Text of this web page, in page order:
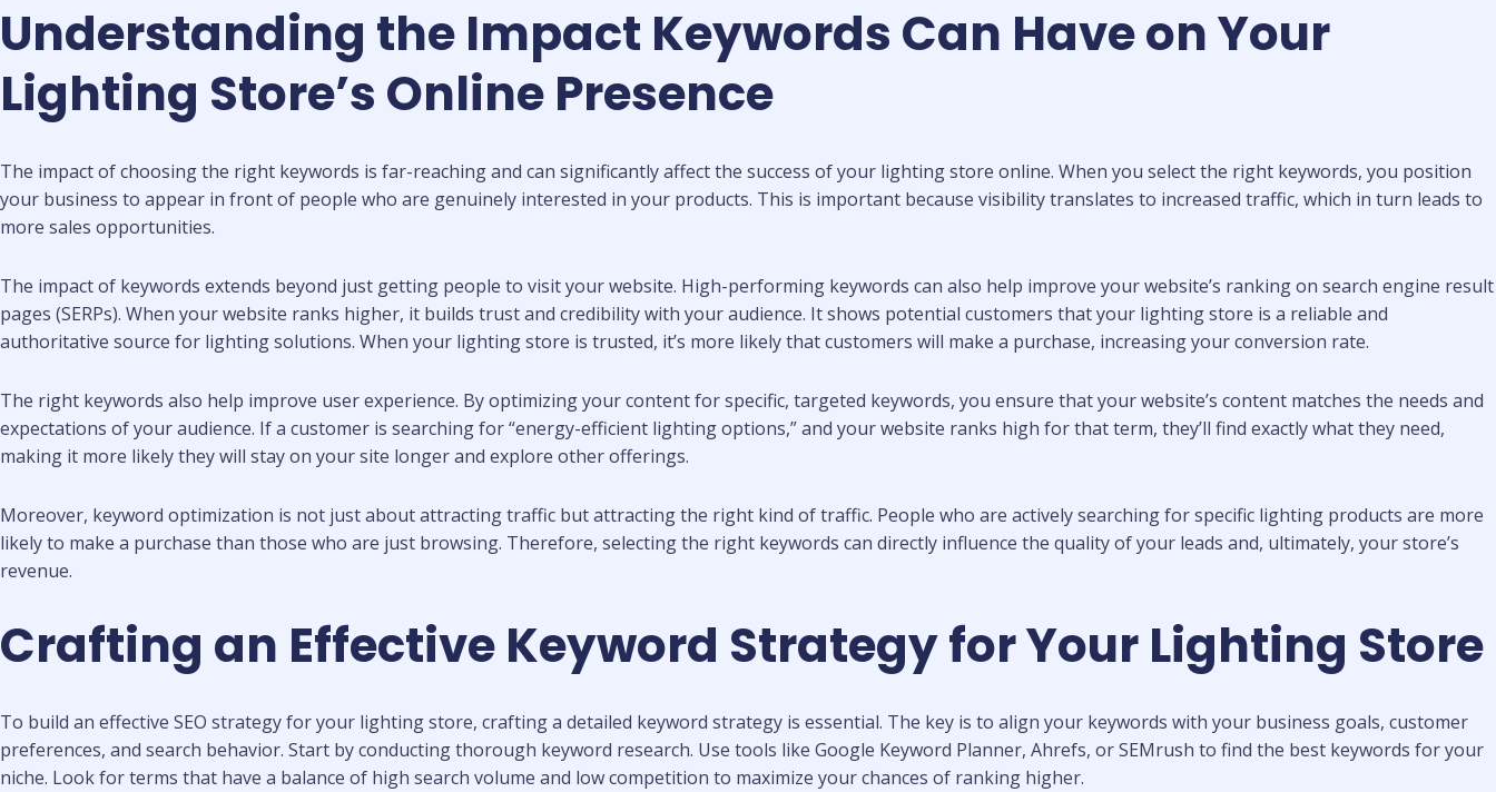
Understanding the Impact Keywords Can Have on Your
Lighting Store’s Online Presence
The impact of choosing the right keywords is far-reaching and can significantly affect the success of your lighting store online. When you select the right keywords, you position
your business to appear in front of people who are genuinely interested in your products. This is important because visibility translates to increased traffic, which in turn leads to
more sales opportunities.
The impact of keywords extends beyond just getting people to visit your website. High-performing keywords can also help improve your website’s ranking on search engine result
pages (SERPs). When your website ranks higher, it builds trust and credibility with your audience. It shows potential customers that your lighting store is a reliable and
authoritative source for lighting solutions. When your lighting store is trusted, it’s more likely that customers will make a purchase, increasing your conversion rate.
The right keywords also help improve user experience. By optimizing your content for specific, targeted keywords, you ensure that your website’s content matches the needs and
expectations of your audience. If a customer is searching for “energy-efficient lighting options,” and your website ranks high for that term, they’ll find exactly what they need,
making it more likely they will stay on your site longer and explore other offerings.
Moreover, keyword optimization is not just about attracting traffic but attracting the right kind of traffic. People who are actively searching for specific lighting products are more
likely to make a purchase than those who are just browsing. Therefore, selecting the right keywords can directly influence the quality of your leads and, ultimately, your store’s
revenue.
Crafting an Effective Keyword Strategy for Your Lighting Store
To build an effective SEO strategy for your lighting store, crafting a detailed keyword strategy is essential. The key is to align your keywords with your business goals, customer
preferences, and search behavior. Start by conducting thorough keyword research. Use tools like Google Keyword Planner, Ahrefs, or SEMrush to find the best keywords for your
niche. Look for terms that have a balance of high search volume and low competition to maximize your chances of ranking higher.